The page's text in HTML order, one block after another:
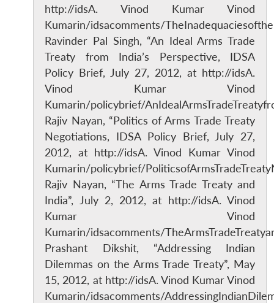
http://idsA. Vinod Kumar Vinod
Kumarin/idsacomments/
Ravinder Pal Singh, “An Ideal Arms Trade
Treaty from India’s Perspective, IDSA
Policy Brief, July 27, 2012, at http://idsA.
Vinod Kumar Vinod
Kumarin/policybrief/
Rajiv Nayan, “Politics of Arms Trade Treaty
Negotiations, IDSA Policy Brief, July 27,
2012, at http://idsA. Vinod Kumar Vinod
Kumarin/policybrief/
Rajiv Nayan, “The Arms Trade Treaty and
India”, July 2, 2012, at http://idsA. Vinod
Kumar Vinod
Kumarin/idsacomments/
Prashant Dikshit, “Addressing Indian
Dilemmas on the Arms Trade Treaty”, May
15, 2012, at http://idsA. Vinod Kumar Vinod
Kumarin/idsacomments/